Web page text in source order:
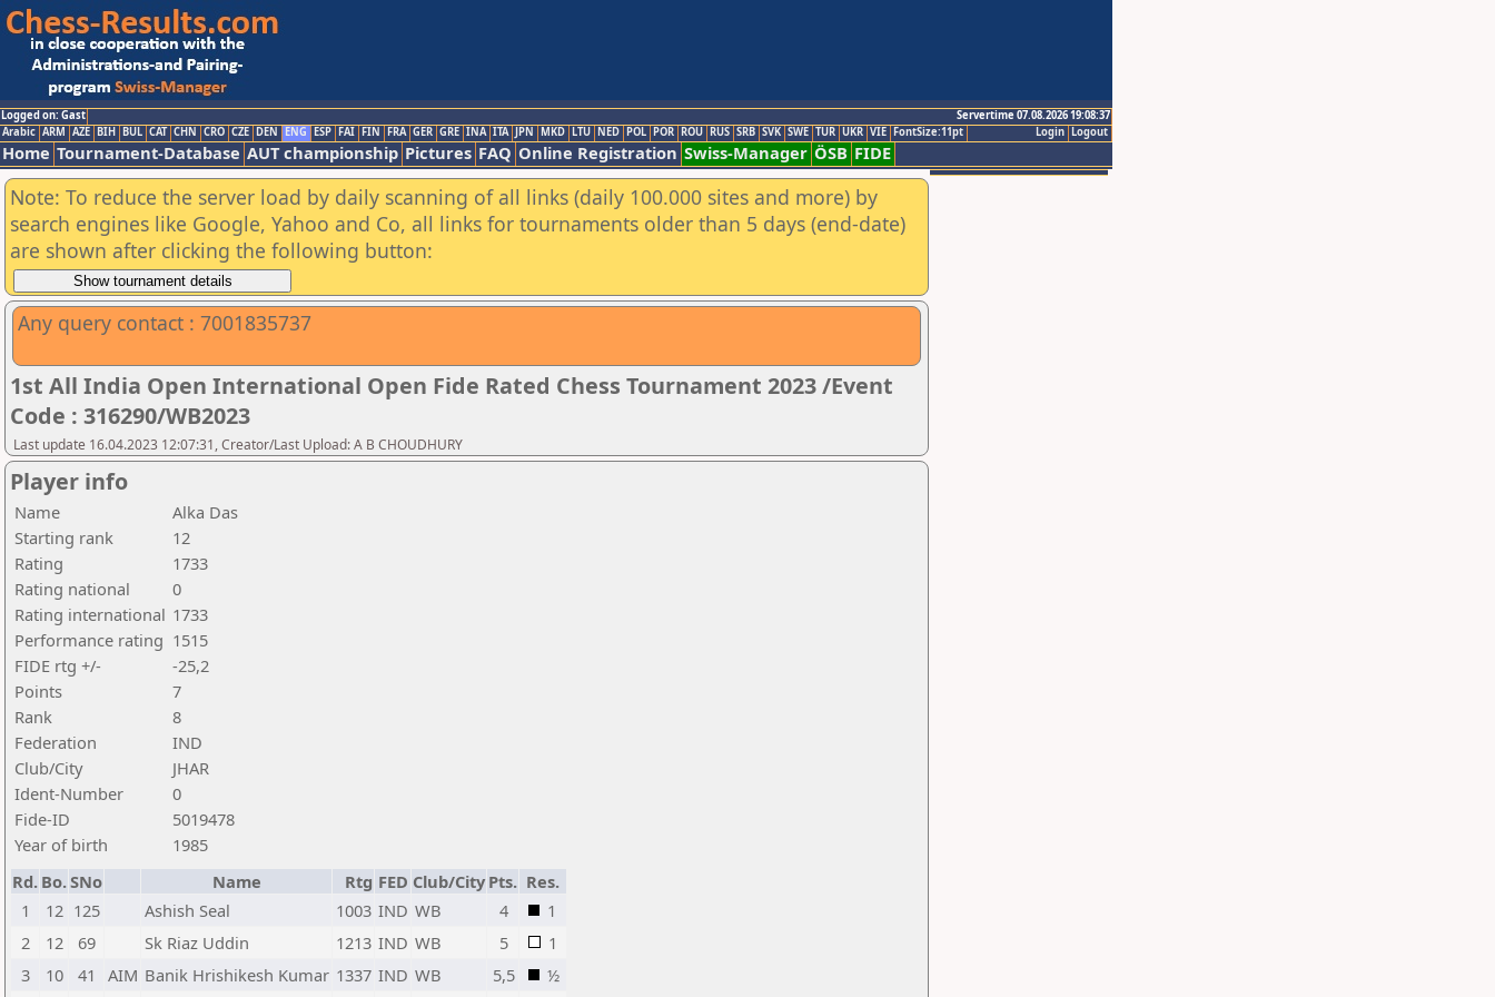
Logged on: Gast
Servertime 07.08.2026 19:08:37
Logout
Login
Arabic ARM AZE BIH BUL CAT CHN CRO CZE DEN ENG ESP FAI FIN FRA GER GRE INA ITA JPN MKD LTU NED POL POR ROU RUS SRB SVK SWE TUR UKR VIE FontSize:11pt
Home Tournament-Database AUT championship Pictures FAQ Online Registration Swiss-Manager ÖSB FIDE
Note: To reduce the server load by daily scanning of all links (daily 100.000 sites and more) by
search engines like Google, Yahoo and Co, all links for tournaments older than 5 days (end-date)
are shown after clicking the following button:
Any query contact : 7001835737
1st All India Open International Open Fide Rated Chess Tournament 2023 /Event
Code : 316290/WB2023
Last update 16.04.2023 12:07:31, Creator/Last Upload: A B CHOUDHURY
Player info
Name
Alka Das
Starting rank
12
Rating
1733
Rating national
0
Rating international 1733
Performance rating 1515
FIDE rtg +/-
-25,2
Points
7
Rank
8
Federation
IND
Club/City
JHAR
Ident-Number
0
Fide-ID
5019478
Year of birth
1985
Rd. Bo.SNo Name Rtg FED Club/City Pts. Res.
1
12 125 Ashish Seal 1003 IND WB 4
1
2
12 69 Sk Riaz Uddin 1213 IND WB 5
1
3
10 41 AIM Banik Hrishikesh Kumar 1337 IND WB 5,5
½